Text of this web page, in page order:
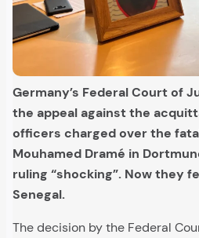
Germany’s Federal Court of
the appeal against the
officers charged over the
Mouhamed Dramé in
ruling “shocking”. Now they
Senegal.
The decision by the Federal